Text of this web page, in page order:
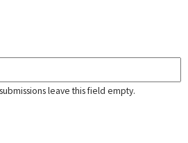
leave this field empty.